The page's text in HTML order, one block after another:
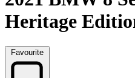
Heritage
Favourite